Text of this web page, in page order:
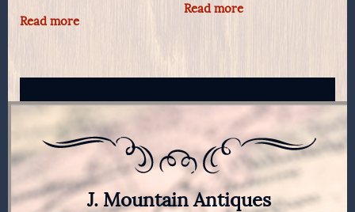
Read more
Read more
J. Mountain Antiques